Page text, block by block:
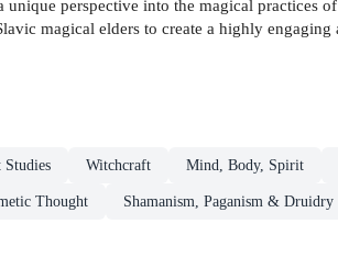
unique perspective into the magical practices
magical elders to create a highly
Studies Witchcraft Mind, Body, Spirit
Thought Shamanism, Paganism & Druidry